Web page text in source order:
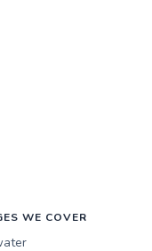
WE COVER